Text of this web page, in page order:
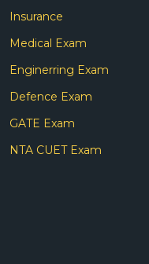
Insurance
Medical Exam
Enginerring Exam
Defence Exam
GATE Exam
NTA CUET Exam